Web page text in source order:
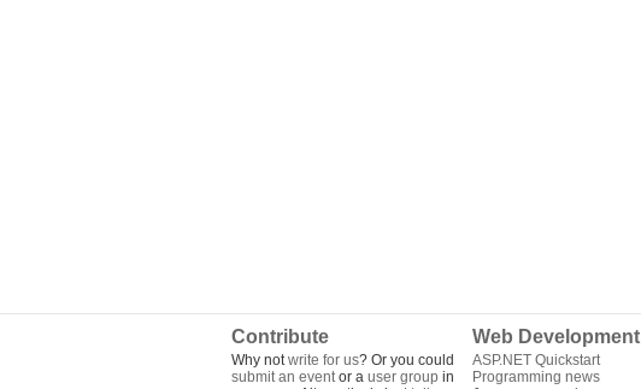
Contribute
Why notwrite for us? Or you could
submit an eventor a user group in
Web Development
ASP.NET Quickstart
Programming news